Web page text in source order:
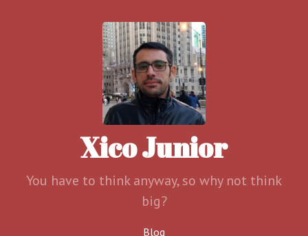
Xico Junior
You have to think anyway, so why not think
big?
Blog